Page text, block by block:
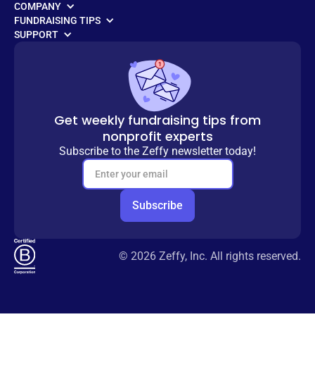
COMPANY
FUNDRAISING TIPS
SUPPORT
Get weekly fundraising tips from
nonprofit experts
Subscribe to the Zeffy newsletter today!
© 2026 Zeffy, Inc. All rights reserved.